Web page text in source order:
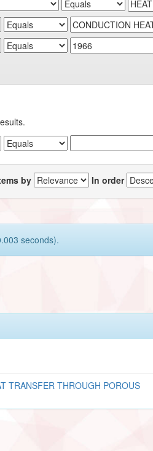
by In order
seconds).
TRANSFER THROUGH POROUS